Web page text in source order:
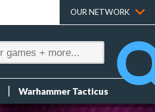
OUR NETWORK
Warhammer Tacticus